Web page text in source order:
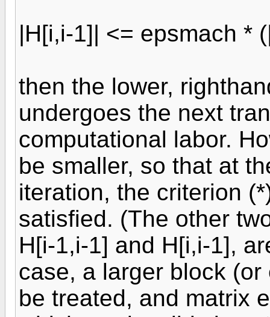
|H[i,i-1]| <= epsmach *
then the lower,
undergoes the next
computational labor.
be smaller, so that at
iteration, the criterion
satisfied. (The other
H[i-1,i-1] and H[i,i-1],
case, a larger block
be treated, and matrix